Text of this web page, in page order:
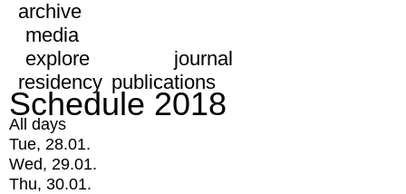
archive
media
explore
journal
residency publications
Schedule 2018
All days
Tue, 28.01.
Wed, 29.01.
Thu, 30.01.